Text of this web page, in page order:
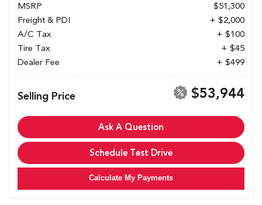
MSRP
$51,300
Freight & PDI
+ $2,000
A/C Tax
+ $100
Tire Tax
+ $45
Dealer Fee
+ $499
Selling Price $53,944
Ask A Question
Schedule Test Drive
Calculate My Payments